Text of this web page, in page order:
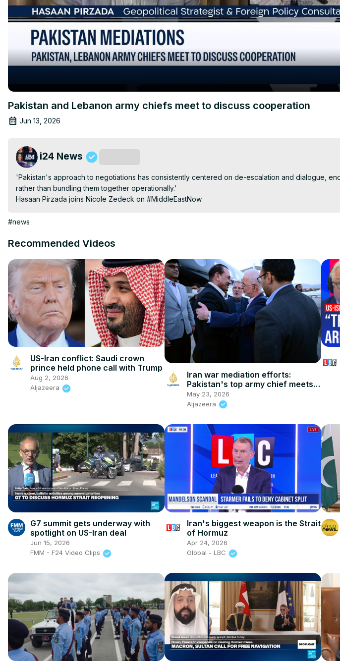
Pakistan and Lebanon army chiefs meet to discuss cooperation
Jun 13, 2026
i24 News
'Pakistan's approach to negotiations has consistently centered on de-escalation and dialogue,
rather than bundling them together operationally.'
Hasaan Pirzada joins Nicole Zedeck on #MiddleEastNow
#news
Recommended Videos
US-Iran conflict: Saudi crown
prince held phone call with Trump
Aug 2, 2026
Aljazeera
Iran war mediation efforts:
Pakistan's top army chief meets
Iranian FM in Tehran
May 23, 2026
Aljazeera
G7 summit gets underway with
spotlight on US-Iran deal
Jun 15, 2026
FMM - F24 Video Clips
Iran's biggest weapon is the Strait
of Hormuz
Apr 24, 2026
Global - LBC